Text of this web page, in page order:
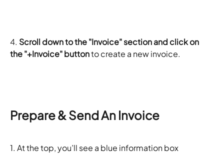
4. Scroll down to the "Invoice" section and click on
the "+Invoice" button to create a new invoice.
Prepare & Send An Invoice
1. At the top, you’ll see a blue information box